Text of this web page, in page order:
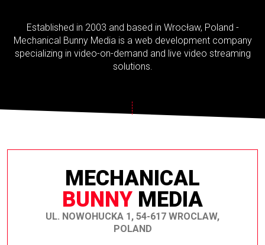
Established in 2003 and based in Wrocław, Poland -
Mechanical Bunny Media is a web development company
specializing in video-on-demand and live video streaming
solutions.
MECHANICAL
BUNNY MEDIA
UL. NOWOHUCKA 1, 54-617 WROCLAW,
POLAND